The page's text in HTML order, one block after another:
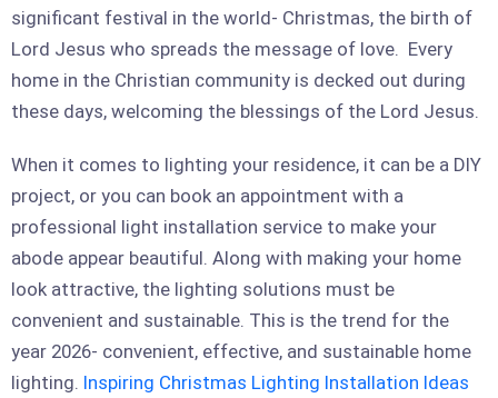
significant festival in the world- Christmas, the birth of
Lord Jesus who spreads the message of love. Every
home in the Christian community is decked out during
these days, welcoming the blessings of the Lord Jesus.
When it comes to lighting your residence, it can be a DIY
project, or you can book an appointment with a
professional light installation service to make your
abode appear beautiful. Along with making your home
look attractive, the lighting solutions must be
convenient and sustainable. This is the trend for the
year 2026- convenient, effective, and sustainable home
lighting. Inspiring Christmas Lighting Installation Ideas